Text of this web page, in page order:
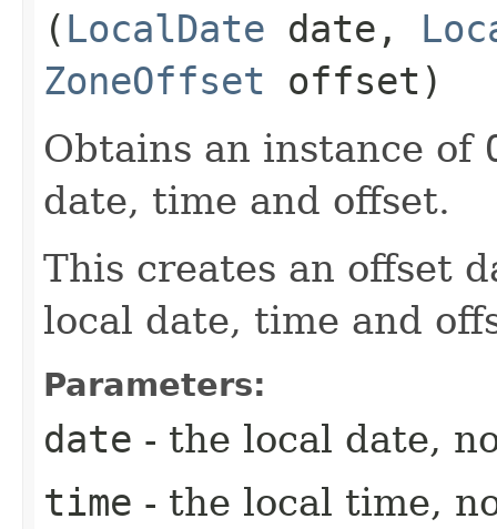
( LocalDate date,
ZoneOffset offset)
Obtains an instance of
date, time and offset.
This creates an offset
local date, time and
Parameters:
date - the local date,
time - the local time,